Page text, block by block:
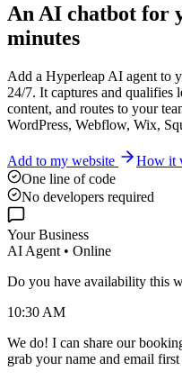
An AI chatbot for
minutes
Add a Hyperleap AI agent to
24/7. It captures and qualifies
content, and routes to your
WordPress, Webflow, Wix,
Add to my website
How it
One line of code
No developers required
Your Business
AI Agent • Online
Do you have availability this
10:30 AM
We do! I can share our
grab your name and email